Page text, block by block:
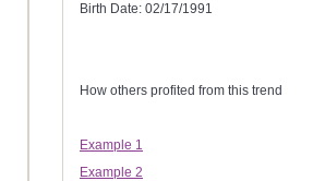
Birth Date: 02/17/1991
How others profited from this trend
Example 1
Example 2